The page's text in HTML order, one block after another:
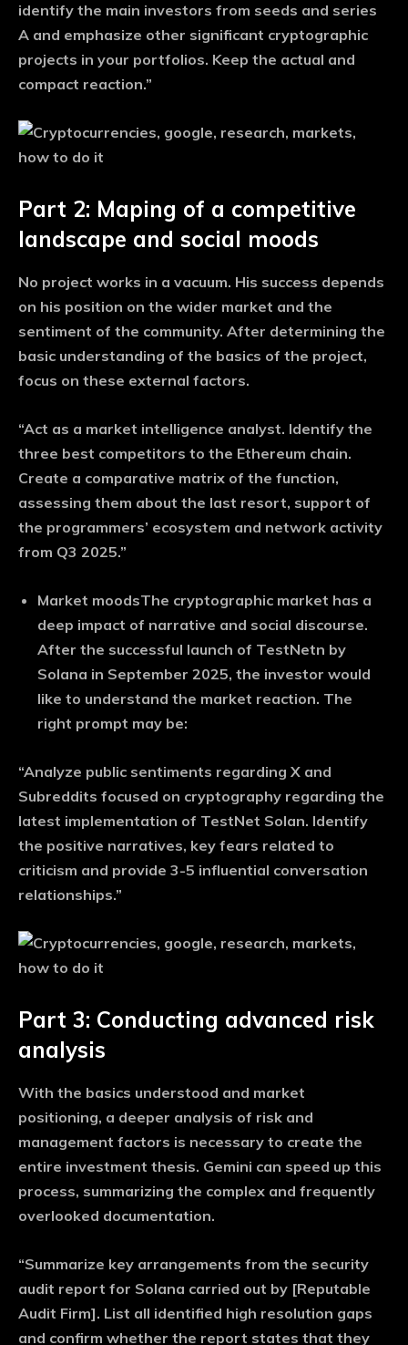
identify the main investors from seeds and series
A and emphasize other significant cryptographic
projects in your portfolios. Keep the actual and
compact reaction.”
Part 2: Maping of a competitive
landscape and social moods
No project works in a vacuum. His success depends
on his position on the wider market and the
sentiment of the community. After determining the
basic understanding of the basics of the project,
focus on these external factors.
“Act as a market intelligence analyst. Identify the
three best competitors to the Ethereum chain.
Create a comparative matrix of the function,
assessing them about the last resort, support of
the programmers’ ecosystem and network activity
from Q3 2025.”
Market moodsThe cryptographic market has a
deep impact of narrative and social discourse.
After the successful launch of TestNetn by
Solana in September 2025, the investor would
like to understand the market reaction. The
right prompt may be:
“Analyze public sentiments regarding X and
Subreddits focused on cryptography regarding the
latest implementation of TestNet Solan. Identify
the positive narratives, key fears related to
criticism and provide 3-5 influential conversation
relationships.”
Part 3: Conducting advanced risk
analysis
With the basics understood and market
positioning, a deeper analysis of risk and
management factors is necessary to create the
entire investment thesis. Gemini can speed up this
process, summarizing the complex and frequently
overlooked documentation.
“Summarize key arrangements from the security
audit report for Solana carried out by [Reputable
Audit Firm]. List all identified high resolution gaps
and confirm whether the report states that they